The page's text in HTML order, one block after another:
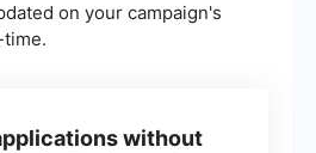
on your campaign's
without